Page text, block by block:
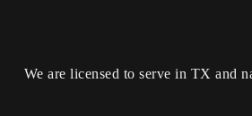
We are licensed to serve in TX and